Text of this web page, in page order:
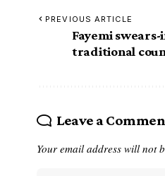
PREVIOUS ARTICLE
Fayemi
traditional
Leave a
Your email address will not